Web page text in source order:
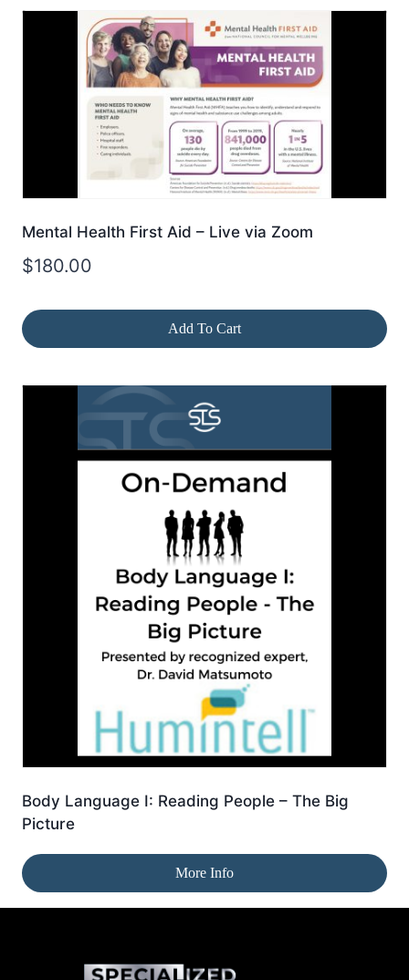
Mental Health First Aid – Live via Zoom
$180.00
Add To Cart
Body Language I: Reading People – The Big
Picture
More Info